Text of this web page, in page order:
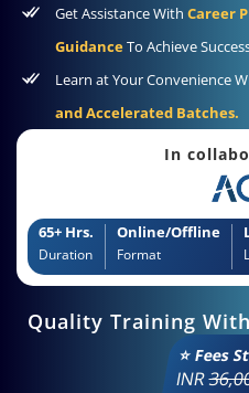
Get Assistance With Career
GuidanceTo Achieve
Learn at Your Convenience
and Accelerated Batches.
In
65+ Hrs.
Duration
Online/Offline
Format
Quality Training
⭐ Fees
INR